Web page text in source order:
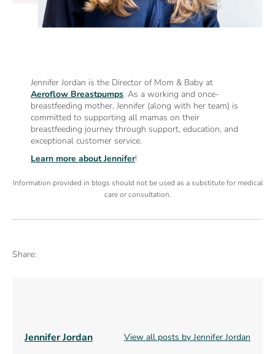
Jennifer Jordan is the Director of Mom & Baby at
Aeroflow Breastpumps. As a working and once-
breastfeeding mother, Jennifer (along with her team) is
committed to supporting all mamas on their
breastfeeding journey through support, education, and
exceptional customer service.
Learn more about Jennifer!
Information provided in blogs should not be used as a substitute for medical
care or consultation.
Share:
Jennifer Jordan
View all posts by Jennifer Jordan